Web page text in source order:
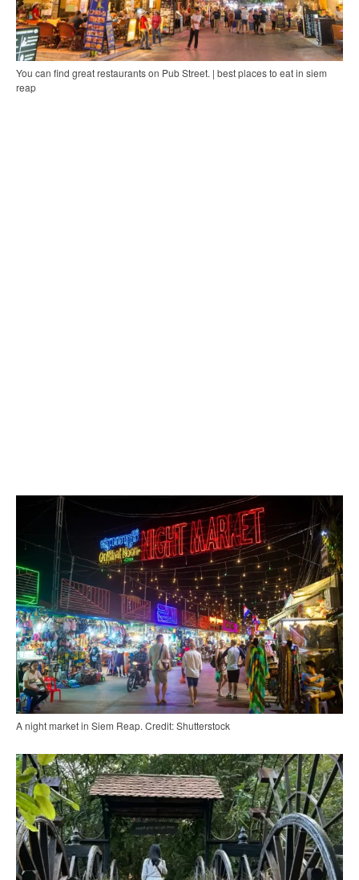
You can find great restaurants on Pub Street. | best places to eat in siem
reap
A night market in Siem Reap. Credit: Shutterstock